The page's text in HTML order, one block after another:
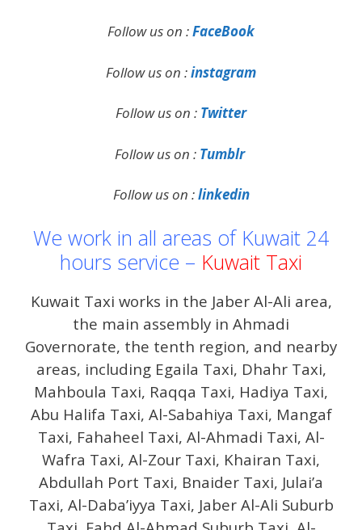
Follow us on :FaceBook
Follow us on :instagram
Follow us on : Twitter
Follow us on : Tumblr
Follow us on :linkedin
We work in all areas of Kuwait 24
hours service – Kuwait Taxi
Kuwait Taxi works in the Jaber Al-Ali area,
the main assembly in Ahmadi
Governorate, the tenth region, and nearby
areas, including Egaila Taxi, Dhahr Taxi,
Mahboula Taxi, Raqqa Taxi, Hadiya Taxi,
Abu Halifa Taxi, Al-Sabahiya Taxi, Mangaf
Taxi, Fahaheel Taxi, Al-Ahmadi Taxi, Al-
Wafra Taxi, Al-Zour Taxi, Khairan Taxi,
Abdullah Port Taxi, Bnaider Taxi, Julai’a
Taxi, Al-Daba’iyya Taxi, Jaber Al-Ali Suburb